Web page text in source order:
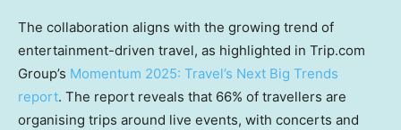
The collaboration aligns with the growing trend of
entertainment-driven travel, as highlighted in Trip.com
Group’s Momentum 2025: Travel’s Next Big Trends
report. The report reveals that 66% of travellers are
organising trips around live events, with concerts and